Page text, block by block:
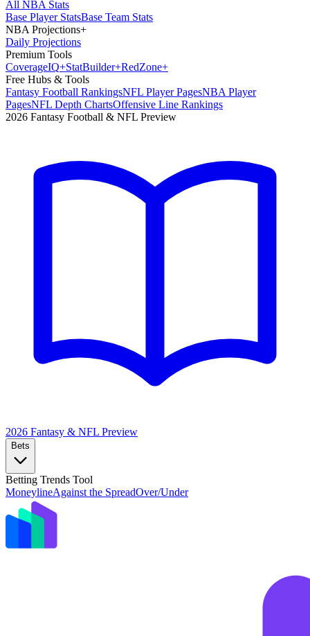
All NBA Stats
Base Player StatsBase Team Stats
NBA Projections+
Daily Projections
Premium Tools
CoverageIQ+StatBuilder+RedZone+
Free Hubs & Tools
Fantasy Football RankingsNFL Player PagesNBA Player
PagesNFL Depth ChartsOffensive Line Rankings
2026 Fantasy Football & NFL Preview
2026 Fantasy & NFL Preview
Bets
Betting Trends Tool
MoneylineAgainst the SpreadOver/Under